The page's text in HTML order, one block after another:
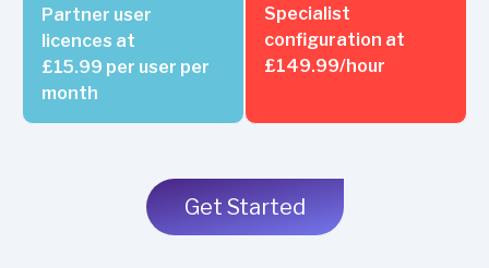
Partner user
licences at
£15.99 per user per
month
Specialist
configuration at
£149.99/hour
Get Started